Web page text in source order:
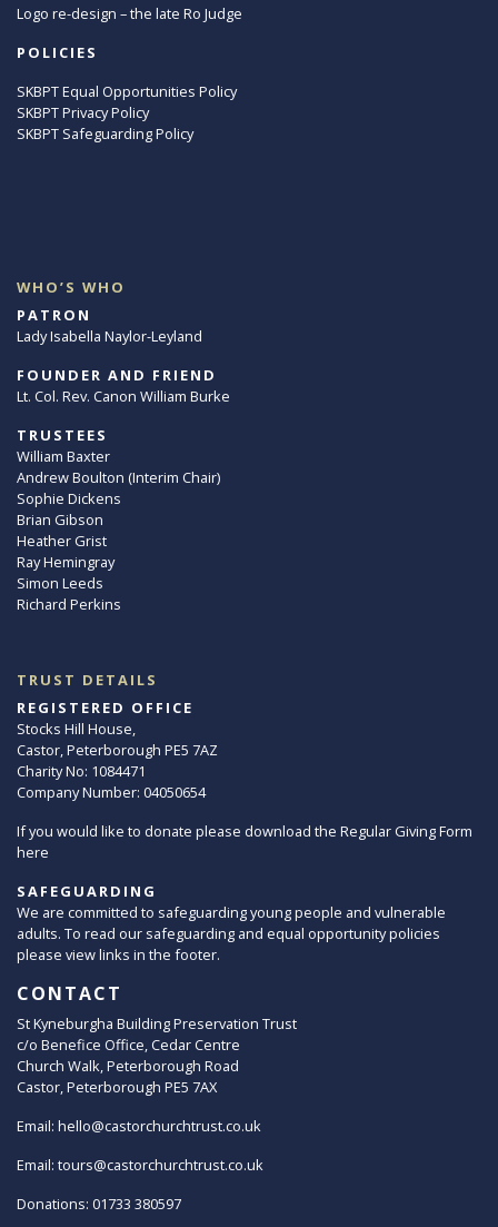
Logo re-design – the late Ro Judge
POLICIES
SKBPT Equal Opportunities Policy
SKBPT Privacy Policy
SKBPT Safeguarding Policy
WHO’S WHO
PATRON
Lady Isabella Naylor-Leyland
FOUNDER AND FRIEND
Lt. Col. Rev. Canon William Burke
TRUSTEES
William Baxter
Andrew Boulton (Interim Chair)
Sophie Dickens
Brian Gibson
Heather Grist
Ray Hemingray
Simon Leeds
Richard Perkins
TRUST DETAILS
REGISTERED OFFICE
Stocks Hill House,
Castor, Peterborough PE5 7AZ
Charity No: 1084471
Company Number: 04050654
If you would like to donate please download the Regular Giving Form
here
SAFEGUARDING
We are committed to safeguarding young people and vulnerable
adults. To read our safeguarding and equal opportunity policies
please view links in the footer.
CONTACT
St Kyneburgha Building Preservation Trust
c/o Benefice Office, Cedar Centre
Church Walk, Peterborough Road
Castor, Peterborough PE5 7AX
Email: hello@castorchurchtrust.co.uk
Email: tours@castorchurchtrust.co.uk
Donations: 01733 380597